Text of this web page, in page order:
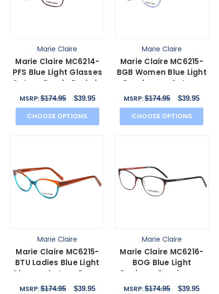
Marie Claire
Marie Claire MC6214-
PFS Blue Light Glasses
Cateye Purple Fuchsia
Hot Pink 54 mm
MSRP:$174.95 $39.95
CHOOSE OPTIONS
Marie Claire
Marie Claire MC6215-
BGB Women Blue Light
Eyeglasses Cateye
Red Blue Crystal 55mm
MSRP:$174.95 $39.95
CHOOSE OPTIONS
Marie Claire
Marie Claire MC6215-
BTU Ladies Blue Light
Glasses Cateye Brown
Blue Crystal 55mm
MSRP:$174.95 $39.95
Marie Claire
Marie Claire MC6216-
BOG Blue Light
Designer Eyeglasses
Classic Black Orange
MSRP:$174.95 $39.95